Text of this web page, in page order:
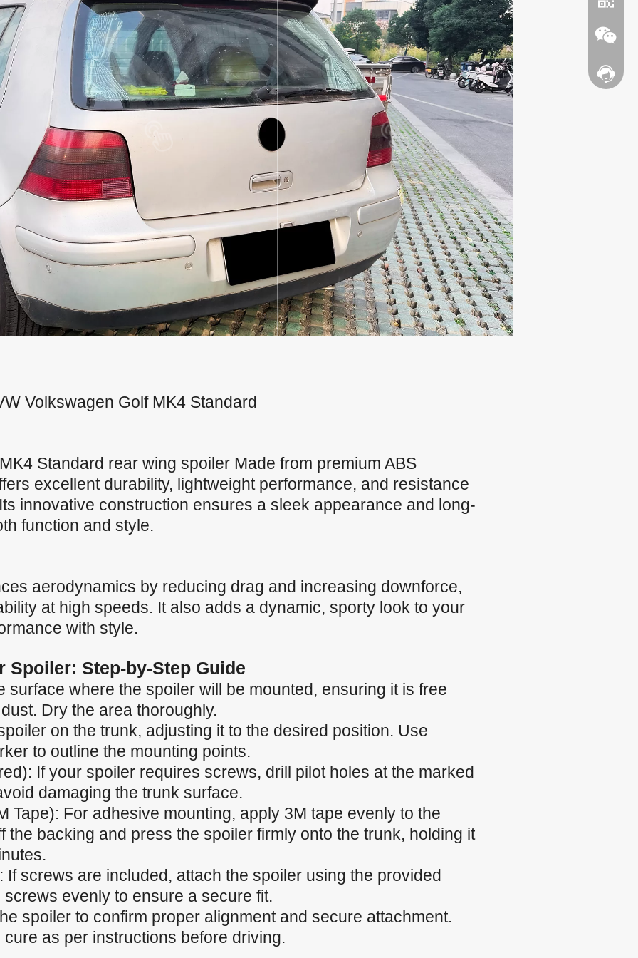
Volkswagen Golf MK4 Standard
Standard rear wing spoiler Made from premium ABS
excellent durability, lightweight performance, and resistance
innovative construction ensures a sleek appearance and long-
function and style.
aerodynamics by reducing drag and increasing downforce,
at high speeds. It also adds a dynamic, sporty look to your
with style.
Spoiler: Step-by-Step Guide
surface where the spoiler will be mounted, ensuring it is free
Dry the area thoroughly.
on the trunk, adjusting it to the desired position. Use
to outline the mounting points.
If your spoiler requires screws, drill pilot holes at the marked
damaging the trunk surface.
Tape): For adhesive mounting, apply 3M tape evenly to the
the backing and press the spoiler firmly onto the trunk, holding it
If screws are included, attach the spoiler using the provided
evenly to ensure a secure fit.
spoiler to confirm proper alignment and secure attachment.
as per instructions before driving.
Contact